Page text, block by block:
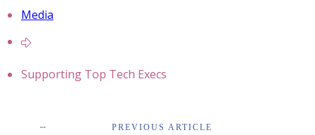
Media
Supporting Top Tech Execs
PREVIOUS ARTICLE